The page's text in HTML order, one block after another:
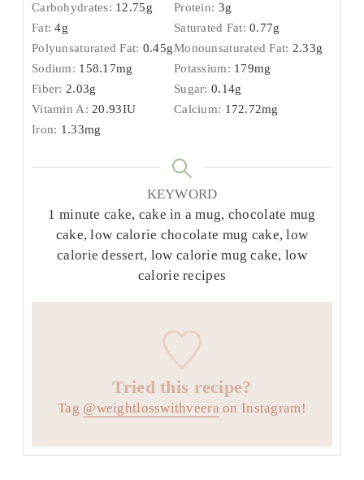
Carbohydrates: 12.75g Protein: 3g
Fat:4g Saturated Fat:0.77g
Polyunsaturated Fat: 0.45gMonounsaturated Fat: 2.33g
Sodium: 158.17mg Potassium: 179mg
Fiber: 2.03g Sugar: 0.14g
Vitamin A:20.93IU Calcium: 172.72mg
Iron: 1.33mg
KEYWORD
1 minute cake, cake in a mug, chocolate mug
cake, low calorie chocolate mug cake, low
calorie dessert, low calorie mug cake, low
calorie recipes
Tried this recipe?
Tag @weightlosswithveera on Instagram!